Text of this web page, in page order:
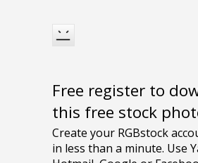
Free register to
this free stock